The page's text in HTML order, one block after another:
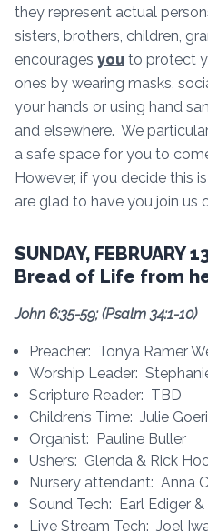
they represent actual
sisters, brothers, children,
encourages you to protect
ones by wearing masks,
your hands or using hand
and elsewhere. We
a safe space for you to
However, if you decide this
are glad to have you join us
SUNDAY,
Bread of Life from
John 6:35-59; (Psalm 34:1-10)
Preacher: Tonya Ramer
Worship Leader:
Scripture Reader: TBD
Children’s Time: Julie
Organist: Pauline Buller
Ushers: Glenda & Rick
Nursery attendant: Anna
Sound Tech: Earl Ediger
Live Stream Tech: Joel